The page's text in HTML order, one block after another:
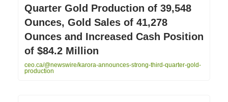
Quarter Gold Production of 39,548
Ounces, Gold Sales of 41,278
Ounces and Increased Cash Position
of $84.2 Million
ceo.ca/@newswire/karora-announces-strong-third-quarter-gold-
production